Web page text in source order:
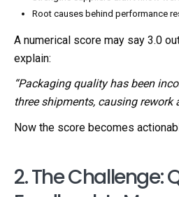
Root causes behind performance
A numerical score may say 3.0
explain:
“Packaging quality has been
three shipments, causing rework
Now the score becomes
2. The Challenge: